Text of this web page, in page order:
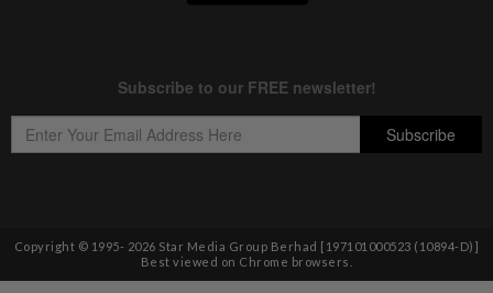
Copyright © 1995- 2026 Star Media Group Berhad [197101000523 (10894-D)]
Best viewed on Chrome browsers.